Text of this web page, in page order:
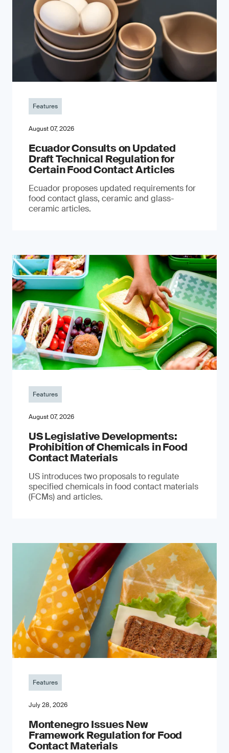
Features
August 07, 2026
Ecuador Consults on Updated
Draft Technical Regulation for
Certain Food Contact Articles
Ecuador proposes updated requirements for
food contact glass, ceramic and glass-
ceramic articles.
Features
August 07, 2026
US Legislative Developments:
Prohibition of Chemicals in Food
Contact Materials
US introduces two proposals to regulate
specified chemicals in food contact materials
(FCMs) and articles.
Features
July 28, 2026
Montenegro Issues New
Framework Regulation for Food
Contact Materials